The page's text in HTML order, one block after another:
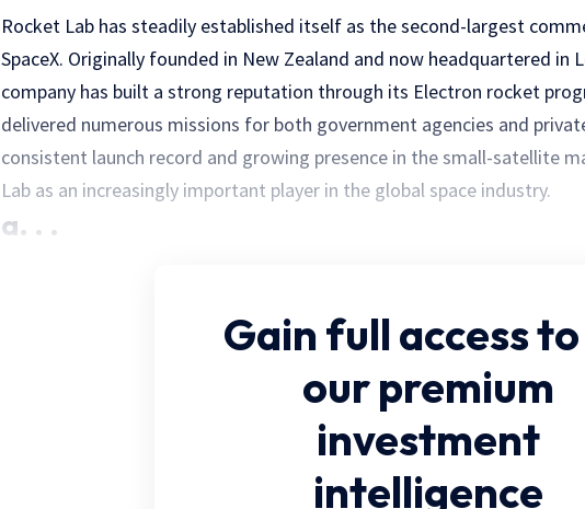
Rocket Lab has steadily established itself as the second-largest
SpaceX. Originally founded in New Zealand and now headquartered in
company has built a strong reputation through its Electron rocket
delivered numerous missions for both government agencies and
consistent launch record and growing presence in the small-satellite
Lab as an increasingly important player in the global space industry.
a. . .
Gain full accessto
our premium
investment
intelligence